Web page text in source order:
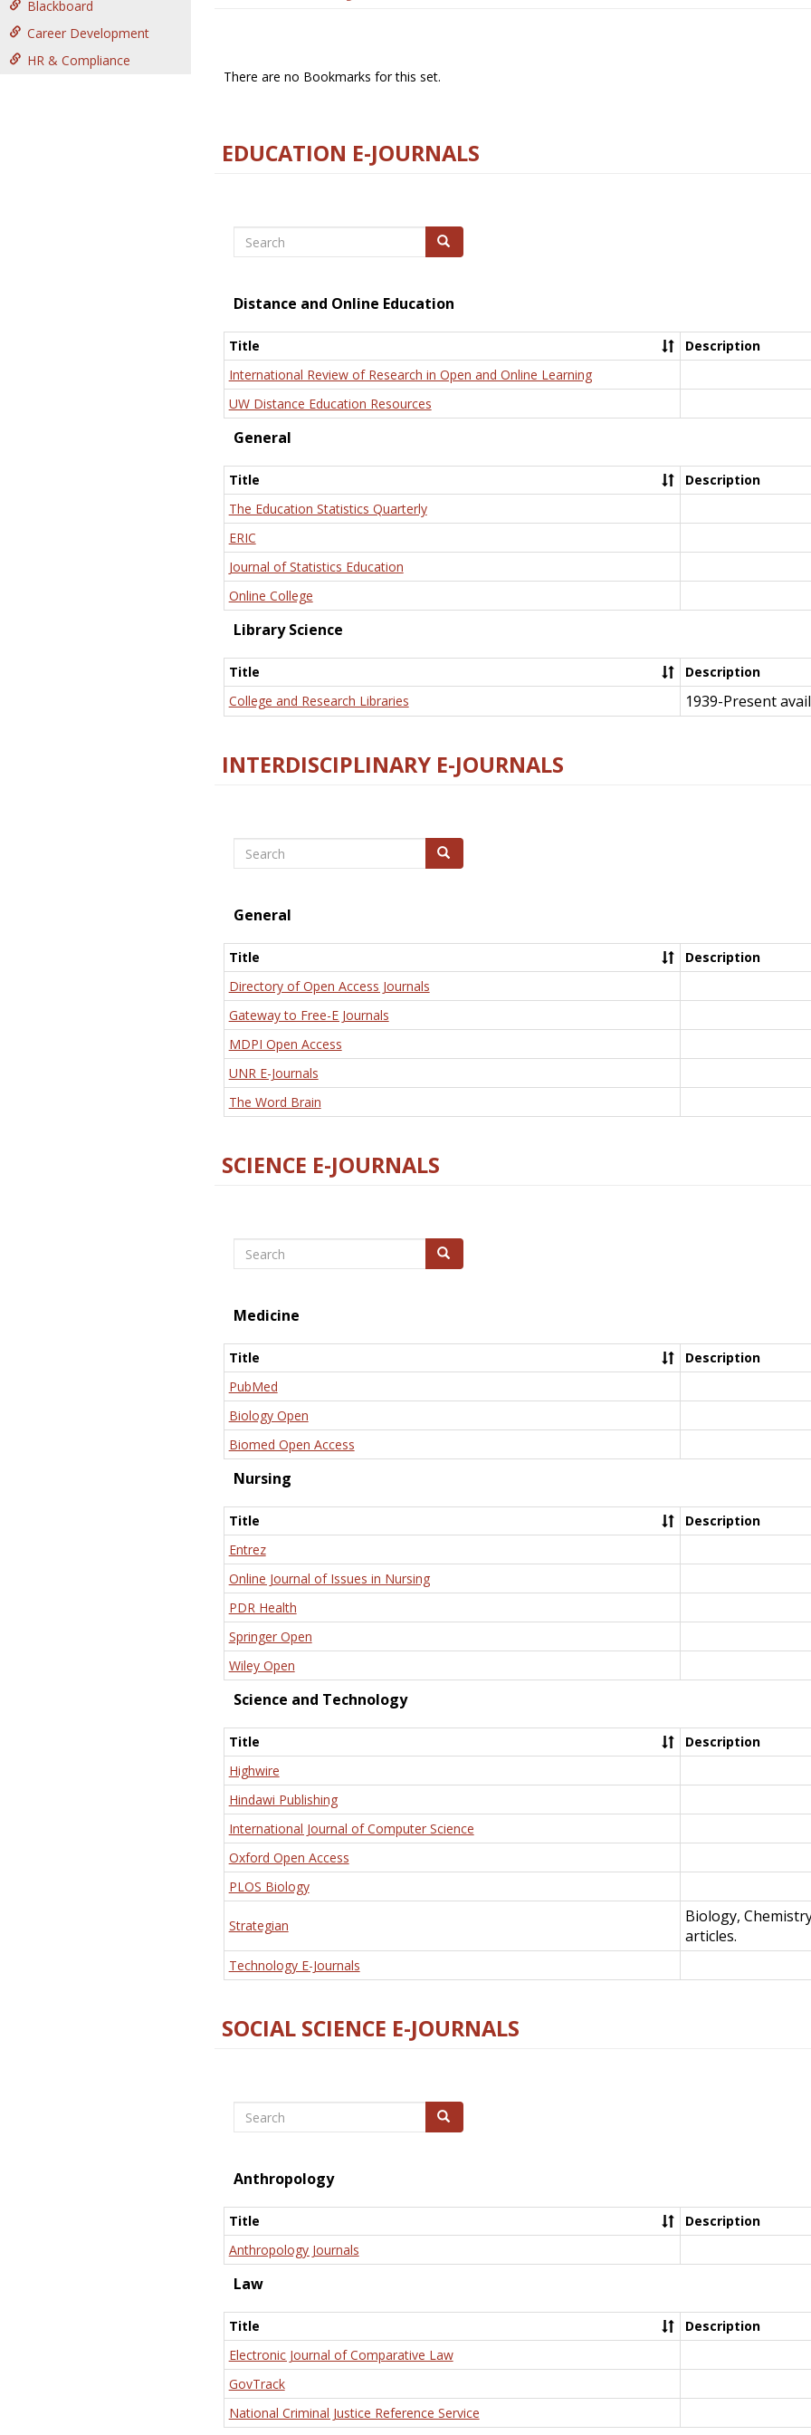
Blackboard
Career Development
HR & Compliance
There are no Bookmarks for this set.
EDUCATION E-JOURNALS
Search Search
Distance and Online Education
Title
Description
International Review of Research in Open and Online Learning
UW Distance Education Resources
General
Title
Description
The Education Statistics Quarterly
ERIC
Journal of Statistics Education
Online College
Library Science
Title
Description
College and Research Libraries
1939-Present
INTERDISCIPLINARY E-JOURNALS
Search Search
General
Title
Description
Directory of Open Access Journals
Gateway to Free-E Journals
MDPI Open Access
UNR E-Journals
The Word Brain
SCIENCE E-JOURNALS
Search Search
Medicine
Title
Description
PubMed
Biology Open
Biomed Open Access
Nursing
Title
Description
Entrez
Online Journal of Issues in Nursing
PDR Health
Springer Open
Wiley Open
Science and Technology
Title
Description
Highwire
Hindawi Publishing
International Journal of Computer Science
Oxford Open Access
PLOS Biology
Strategian
Biology,
articles.
Technology E-Journals
SOCIAL SCIENCE E-JOURNALS
Search Search
Anthropology
Title
Description
Anthropology Journals
Law
Title
Description
Electronic Journal of Comparative Law
GovTrack
National Criminal Justice Reference Service